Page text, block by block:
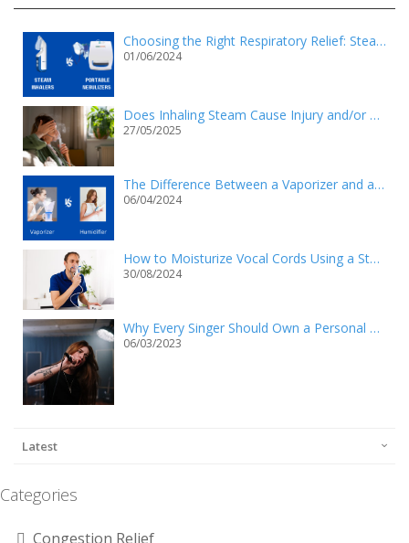
Choosing the Right Respiratory Relief: Steam Inhalers vs. Portable Nebulizers
01/06/2024
Does Inhaling Steam Cause Injury and/or Death?
27/05/2025
The Difference Between a Vaporizer and a Humidifier
06/04/2024
How to Moisturize Vocal Cords Using a Steam Inhaler?
30/08/2024
Why Every Singer Should Own a Personal Steam Inhaler
06/03/2023
Latest
Categories
Congestion Relief